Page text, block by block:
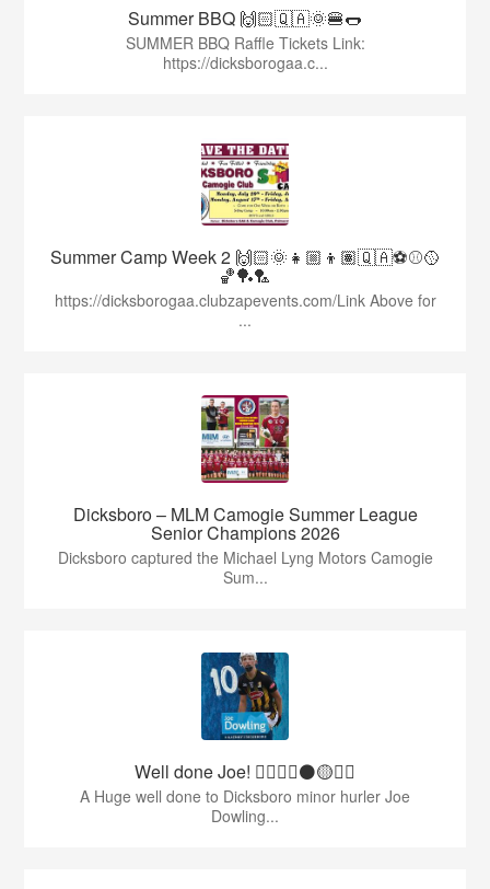
Summer BBQ 🙌🏻🇶🇦🌞🍔🌭
SUMMER BBQ Raffle Tickets Link:
https://dicksborogaa.c...
Summer Camp Week 2 🙌🏻🌞👧🏼👦🏽🇶🇦⚽️⚾️🥎
🏀🏓🏸
https://dicksborogaa.clubzapevents.com/Link Above for
...
Dicksboro – MLM Camogie Summer League
Senior Champions 2026
Dicksboro captured the Michael Lyng Motors Camogie
Sum...
Well done Joe! 👍🏻🇶🇦⚫️🟡👏🏻
A Huge well done to Dicksboro minor hurler Joe
Dowling...